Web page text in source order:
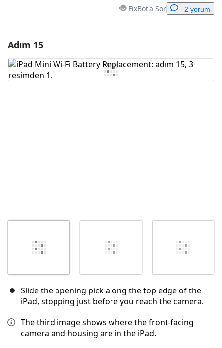
FixBot'a Sor 2 yorum
Yorum Ekle
Adım 15
Slide the opening pick along the top edge of the
iPad, stopping just before you reach the camera.
The third image shows where the front-facing
camera and housing are in the iPad.